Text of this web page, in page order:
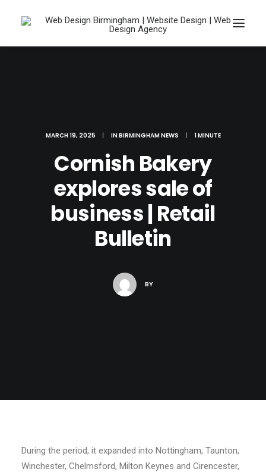
Search
Cart
MARCH 19, 2025 | INBIRMINGHAM NEWS | 1 MINUTE
Cornish Bakery
explores sale of
business | Retail
Bulletin
BY
During the period, it expanded into Nottingham, Taunton,
Winchester, Chelmsford, Milton Keynes and Cirencester,